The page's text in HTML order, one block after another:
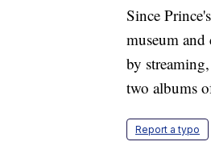
Since
museum and
by
two albums
Report a typo